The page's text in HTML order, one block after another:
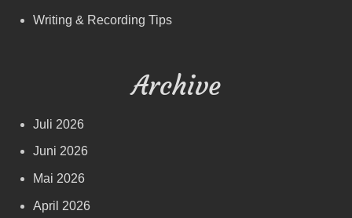
Writing & Recording Tips
Archive
Juli 2026
Juni 2026
Mai 2026
April 2026